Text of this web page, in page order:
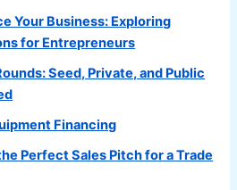
Your Business: Exploring
for Entrepreneurs
Seed, Private, and Public
Financing
Perfect Sales Pitch for a Trade